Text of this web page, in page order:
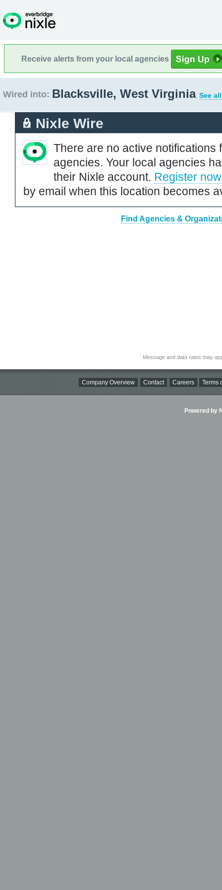
Receive alerts from your local agencies
Wired into: Blacksville, West Virginia See
Nixle Wire
There are no active notifications
agencies. Your local agencies
their Nixle account. Register now
by email when this location becomes
Find Agencies &
Message and data rates may
Company Overview Contact Careers Terms
Powered by